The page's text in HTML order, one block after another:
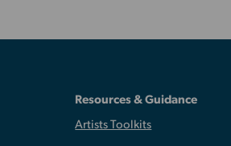
Resources & Guidance
Artists Toolkits